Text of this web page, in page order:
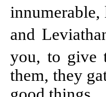
and
you, to give
them, they